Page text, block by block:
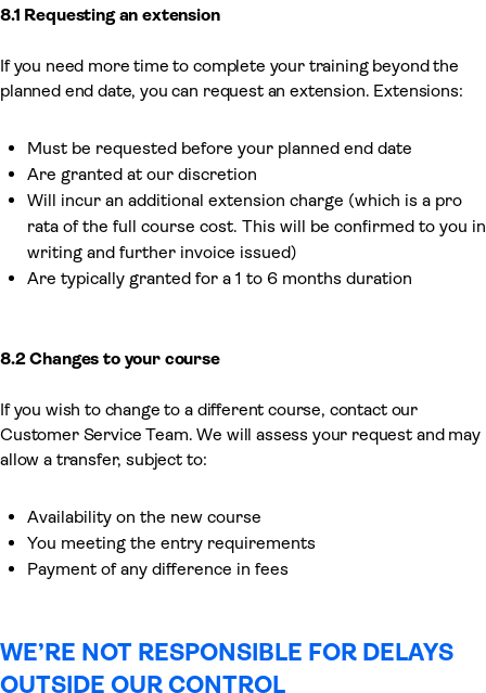
8.1 Requesting an extension
If you need more time to complete your training beyond the
planned end date, you can request an extension. Extensions:
Must be requested before your planned end date
Are granted at our discretion
Will incur an additional extension charge (which is a pro
rata of the full course cost. This will be confirmed to you in
writing and further invoice issued)
Are typically granted for a 1 to 6 months duration
8.2 Changes to your course
If you wish to change to a different course, contact our
Customer Service Team. We will assess your request and may
allow a transfer, subject to:
Availability on the new course
You meeting the entry requirements
Payment of any difference in fees
WE’RE NOT RESPONSIBLE FOR DELAYS
OUTSIDE OUR CONTROL